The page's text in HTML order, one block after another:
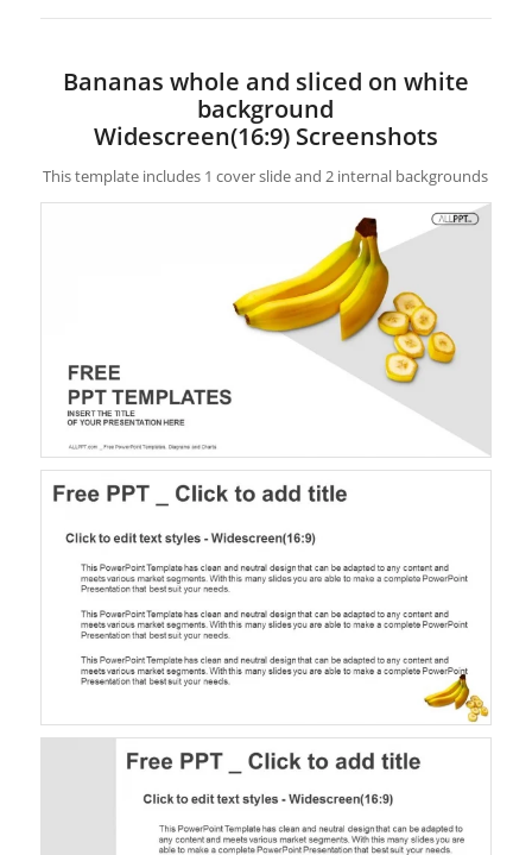
Bananas whole and sliced on white
background
Widescreen(16:9) Screenshots
This template includes 1 cover slide and 2 internal backgrounds